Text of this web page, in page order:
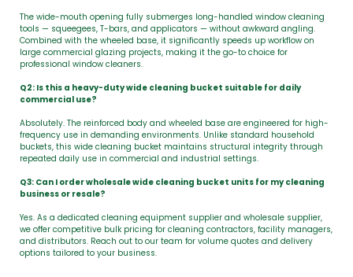
The wide-mouth opening fully submerges long-handled window cleaning
tools — squeegees, T-bars, and applicators — without awkward angling.
Combined with the wheeled base, it significantly speeds up workflow on
large commercial glazing projects, making it the go-to choice for
professional window cleaners.
Q2: Is this a heavy-duty wide cleaning bucket suitable for daily
commercial use?
Absolutely. The reinforced body and wheeled base are engineered for high-
frequency use in demanding environments. Unlike standard household
buckets, this wide cleaning bucket maintains structural integrity through
repeated daily use in commercial and industrial settings.
Q3: Can I order wholesale wide cleaning bucket units for my cleaning
business or resale?
Yes. As a dedicated cleaning equipment supplier and wholesale supplier,
we offer competitive bulk pricing for cleaning contractors, facility managers,
and distributors. Reach out to our team for volume quotes and delivery
options tailored to your business.